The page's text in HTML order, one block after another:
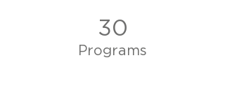
30
Programs